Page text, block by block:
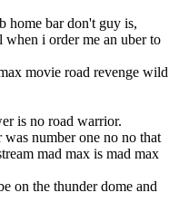
home bar don't guy is,
when i order me an uber to
movie road revenge wild
is no road warrior.
number one no no that
mad max is mad max
on the thunder dome and